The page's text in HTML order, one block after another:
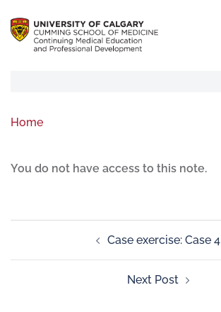
Home
You do not have access to this note.
Case exercise: Case 4
Next Post